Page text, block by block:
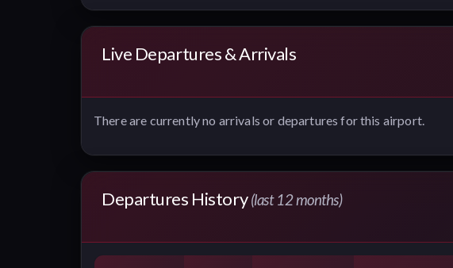
Live Departures & Arrivals
There are currently no arrivals or departures for this airport.
Departures History(last 12 months)